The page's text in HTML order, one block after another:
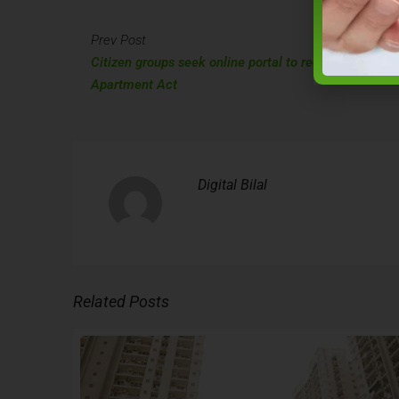
Prev Post
Citizen groups seek online portal to receive
Apartment Act
Digital Bilal
Related Posts